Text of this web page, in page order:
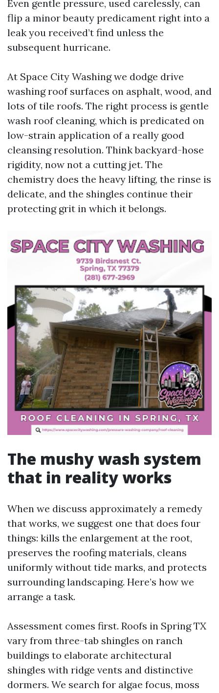
Even gentle pressure, used carelessly, can
flip a minor beauty predicament right into a
leak you received’t find unless the
subsequent hurricane.
At Space City Washing we dodge drive
washing roof surfaces on asphalt, wood, and
lots of tile roofs. The right process is gentle
wash roof cleaning, which is predicated on
low-strain application of a really good
cleansing resolution. Think backyard-hose
rigidity, now not a cutting jet. The
chemistry does the heavy lifting, the rinse is
delicate, and the shingles continue their
protecting grit in which it belongs.
The mushy wash system
that in reality works
When we discuss approximately a remedy
that works, we suggest one that does four
things: kills the enlargement at the root,
preserves the roofing materials, cleans
uniformly without tide marks, and protects
surrounding landscaping. Here’s how we
arrange a task.
Assessment comes first. Roofs in Spring TX
vary from three-tab shingles on ranch
buildings to elaborate architectural
shingles with ridge vents and distinctive
dormers. We search for algae focus, moss